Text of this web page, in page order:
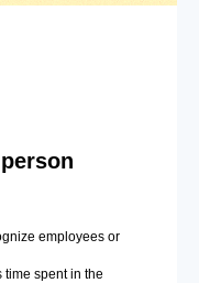
employees or
time spent in the